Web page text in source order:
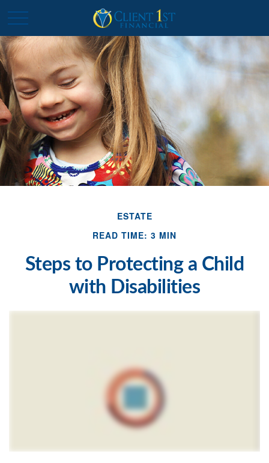
ESTATE
READ TIME: 3 MIN
Steps to Protecting a Child
with Disabilities